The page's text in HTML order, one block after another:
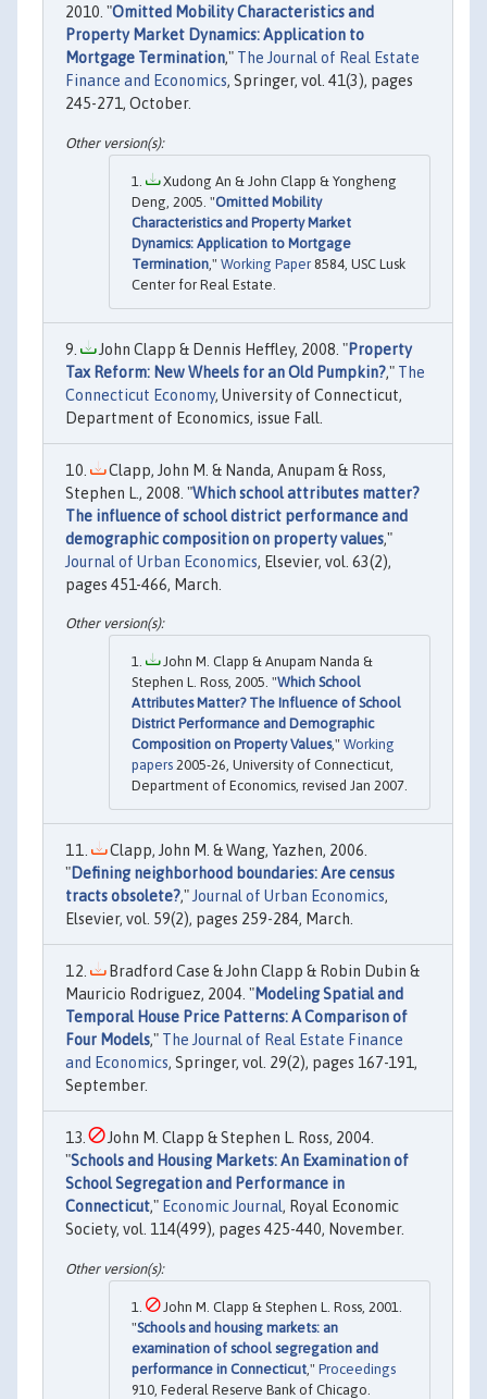
2010. "Omitted Mobility Characteristics and
Property Market Dynamics: Application to
Mortgage Termination," The Journal of Real Estate
Finance and Economics, Springer, vol. 41(3), pages
245-271, October.
Xudong An & John Clapp & Yongheng
Deng, 2005. "Omitted Mobility
Characteristics and Property Market
Dynamics: Application to Mortgage
Termination ," Working Paper 8584, USC Lusk
Center for Real Estate.
John Clapp & Dennis Heffley, 2008. "Property
Tax Reform: New Wheels for an Old Pumpkin?," The
Connecticut Economy, University of Connecticut,
Department of Economics, issue Fall.
Clapp, John M. & Nanda, Anupam & Ross,
Stephen L., 2008. "Which school attributes matter?
The influence of school district performance and
demographic composition on property values,"
Journal of Urban Economics, Elsevier, vol. 63(2),
pages 451-466, March.
John M. Clapp & Anupam Nanda &
Stephen L. Ross, 2005. "Which School
Attributes Matter? The Influence of School
District Performance and Demographic
Composition on Property Values," Working
papers 2005-26, University of Connecticut,
Department of Economics, revised Jan 2007.
Clapp, John M. & Wang, Yazhen, 2006.
"Defining neighborhood boundaries: Are census
tracts obsolete?," Journal of Urban Economics,
Elsevier, vol. 59(2), pages 259-284, March.
Bradford Case & John Clapp & Robin Dubin &
Mauricio Rodriguez, 2004. "Modeling Spatial and
Temporal House Price Patterns: A Comparison of
Four Models," The Journal of Real Estate Finance
and Economics, Springer, vol. 29(2), pages 167-191,
September.
John M. Clapp & Stephen L. Ross, 2004.
"Schools and Housing Markets: An Examination of
School Segregation and Performance in
Connecticut," Economic Journal, Royal Economic
Society, vol. 114(499), pages 425-440, November.
John M. Clapp & Stephen L. Ross, 2001.
"Schools and housing markets: an
examination of school segregation and
performance in Connecticut ," Proceedings
910, Federal Reserve Bank of Chicago.